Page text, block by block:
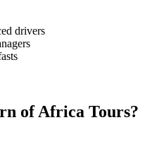
drivers
of Africa Tours?